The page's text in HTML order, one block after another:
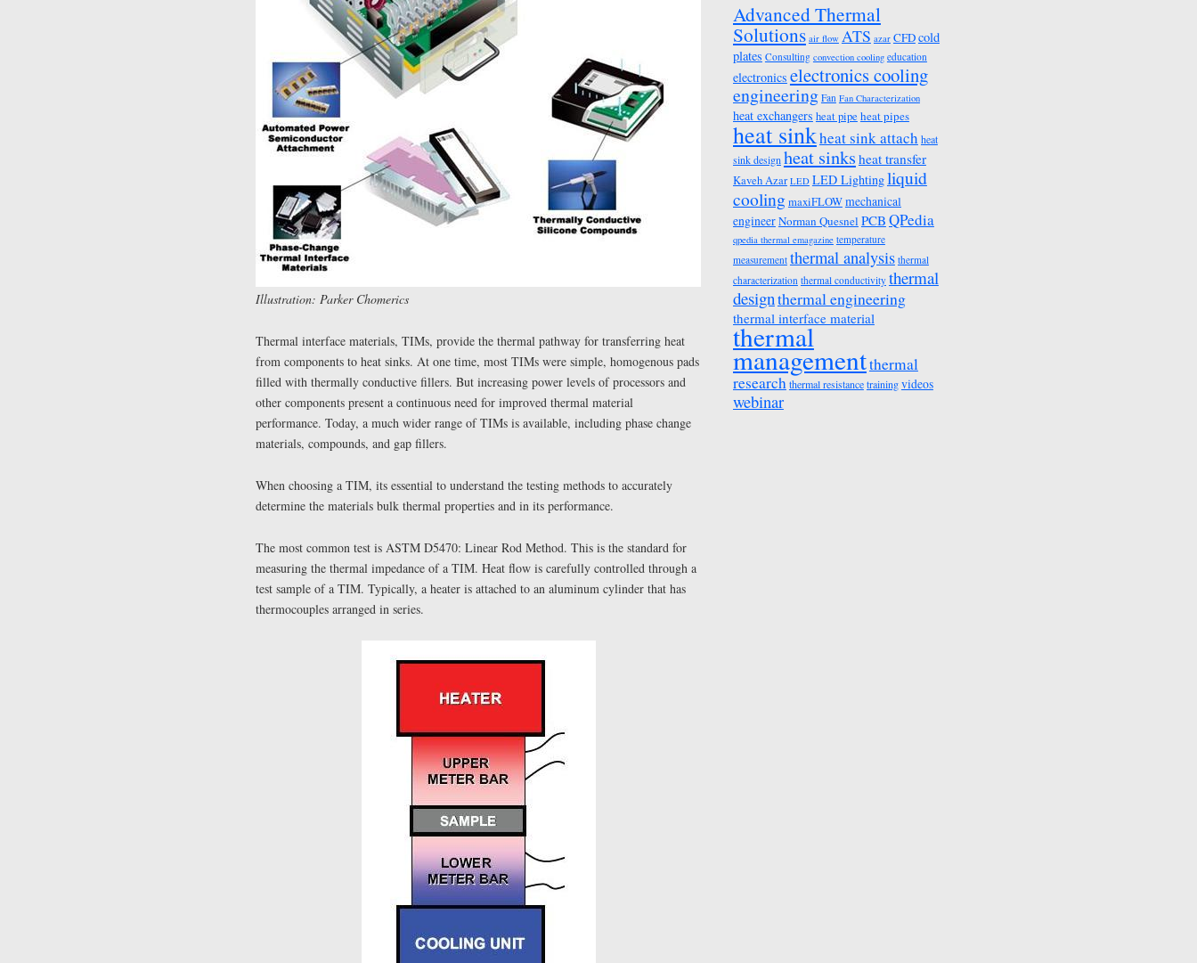
Illustration: Parker Chomerics
Thermal interface materials, TIMs, provide the thermal pathway for transferring heat
from components to heat sinks. At one time, most TIMs were simple, homogenous pads
filled with thermally conductive fillers. But increasing power levels of processors and
other components present a continuous need for improved thermal material
performance. Today, a much wider range of TIMs is available, including phase change
materials, compounds, and gap fillers.
When choosing a TIM, its essential to understand the testing methods to accurately
determine the materials bulk thermal properties and in its performance.
The most common test is ASTM D5470: Linear Rod Method. This is the standard for
measuring the thermal impedance of a TIM. Heat flow is carefully controlled through a
test sample of a TIM. Typically, a heater is attached to an aluminum cylinder that has
thermocouples arranged in series.
Advanced Thermal
Solutions air flow ATS azar CFDcold
plates Consulting convection cooling education
electronics electronics cooling
engineering Fan Fan Characterization
heat exchangers heat pipe heat pipes
heat sinkheat sink attach heat
sink designheat sinks heat transfer
Kaveh Azar LED LED Lightingliquid
coolingmaxiFLOWmechanical
engineerNorman Quesnel PCB QPedia
qpedia thermal emagazine temperature
measurement thermal analysis thermal
characterization thermal conductivity thermal
designthermal engineering
thermal interface material
thermal
managementthermal
researchthermal resistancetrainingvideos
webinar